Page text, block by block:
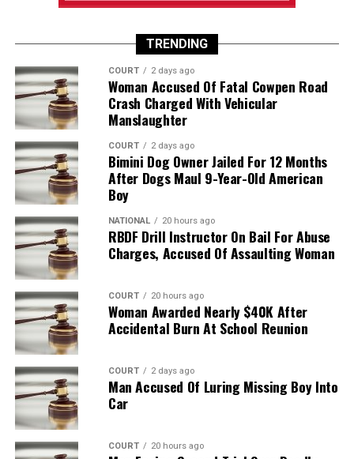
TRENDING
COURT 2 days ago
Woman Accused Of Fatal Cowpen Road
Crash Charged With Vehicular
Manslaughter
COURT 2 days ago
Bimini Dog Owner Jailed For 12 Months
After Dogs Maul 9-Year-Old American
Boy
NATIONAL 20 hours ago
RBDF Drill Instructor On Bail For Abuse
Charges, Accused Of Assaulting Woman
COURT 20 hours ago
Woman Awarded Nearly $40K After
Accidental Burn At School Reunion
COURT 2 days ago
Man Accused Of Luring Missing Boy Into
Car
COURT 20 hours ago